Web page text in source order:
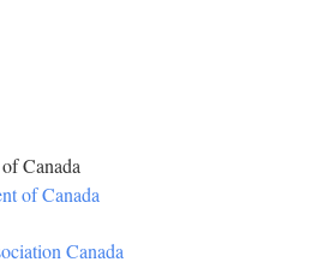
Canada